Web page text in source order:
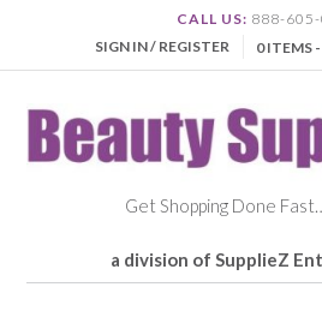
CALL US: 888-
SIGN IN / REGISTER
0 ITEMS -
Get Shopping Done
a division of SupplieZ